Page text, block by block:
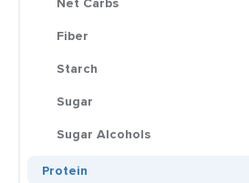
Fiber
Starch
Sugar
Sugar Alcohols
Protein